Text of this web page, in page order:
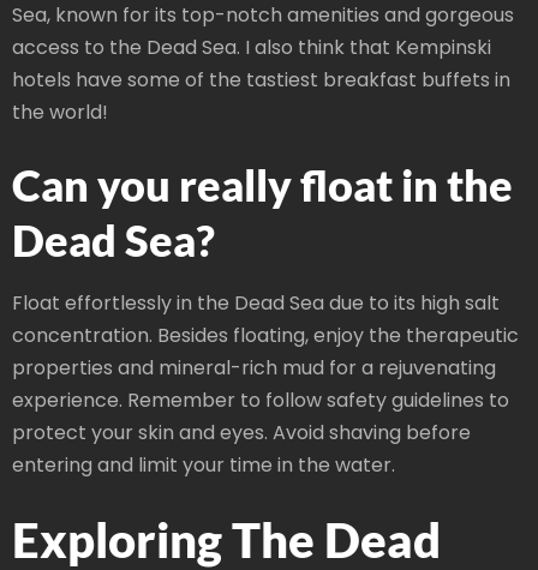
Sea, known for its top-notch amenities and gorgeous
access to the Dead Sea. I also think that Kempinski
hotels have some of the tastiest breakfast buffets in
the world!
Can you really float in the
Dead Sea?
Float effortlessly in the Dead Sea due to its high salt
concentration. Besides floating, enjoy the therapeutic
properties and mineral-rich mud for a rejuvenating
experience. Remember to follow safety guidelines to
protect your skin and eyes. Avoid shaving before
entering and limit your time in the water.
Exploring The Dead